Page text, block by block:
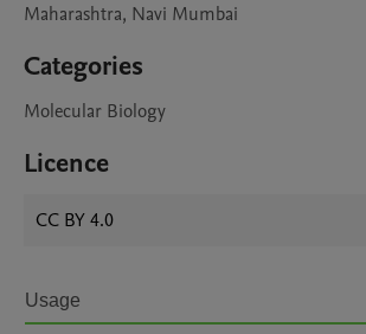
Maharashtra, Navi Mumbai
Categories
Molecular Biology
Licence
CC BY 4.0
Usage